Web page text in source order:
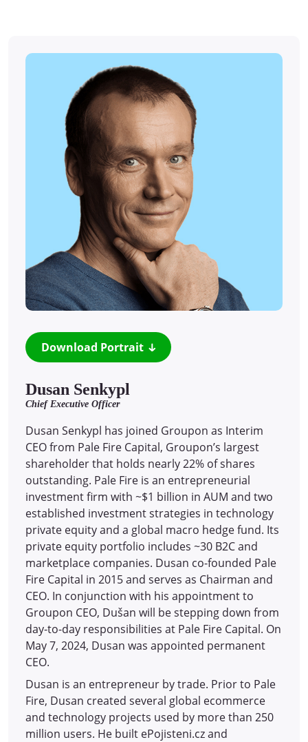
Dusan Senkypl
Chief Executive Officer
Dusan Senkypl has joined Groupon as Interim
CEO from Pale Fire Capital, Groupon’s largest
shareholder that holds nearly 22% of shares
outstanding. Pale Fire is an entrepreneurial
investment firm with ~$1 billion in AUM and two
established investment strategies in technology
private equity and a global macro hedge fund. Its
private equity portfolio includes ~30 B2C and
marketplace companies. Dusan co-founded Pale
Fire Capital in 2015 and serves as Chairman and
CEO. In conjunction with his appointment to
Groupon CEO, Dušan will be stepping down from
day-to-day responsibilities at Pale Fire Capital. On
May 7, 2024, Dusan was appointed permanent
CEO.
Dusan is an entrepreneur by trade. Prior to Pale
Fire, Dusan created several global ecommerce
and technology projects used by more than 250
million users. He built ePojisteni.cz and
Download Portrait